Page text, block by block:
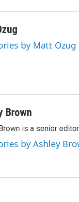
by Matt Ozug
Brown
is a senior
by Ashley